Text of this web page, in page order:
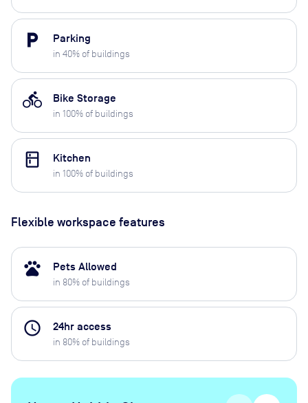
local_parking Parking
in 40% of buildings
directions_bike Bike Storage
in 100% of buildings
kitchen Kitchen
in 100% of buildings
Flexible workspace features
pets Pets Allowed
in 80% of buildings
access_time 24hr access
in 80% of buildings